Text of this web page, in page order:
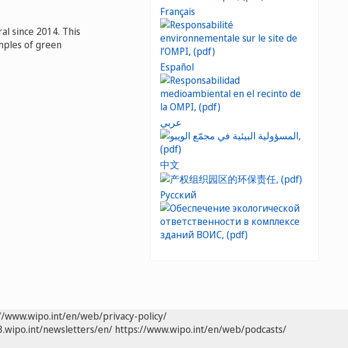
since 2014. This
of green
Français
Español
عربي
中文
Русский
www.wipo.int/en/web/privacy-policy/
newsletters/en/ https://www.wipo.int/en/web/podcasts/